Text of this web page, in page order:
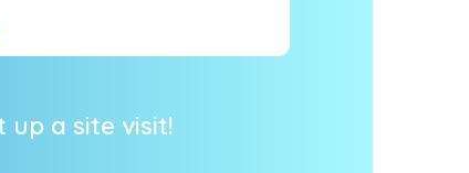
a site visit!